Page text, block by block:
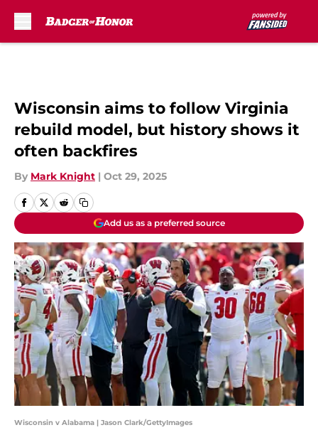
Wisconsin aims to follow Virginia
rebuild model, but history shows it
often backfires
By Mark Knight | Oct 29, 2025
Add us as a preferred source
Wisconsin v Alabama | Jason Clark/GettyImages